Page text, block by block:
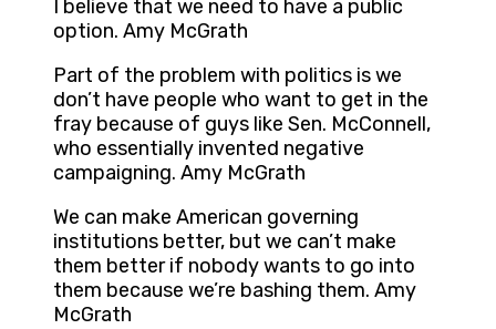
I believe that we need to have a public
option. Amy McGrath
Part of the problem with politics is we
don’t have people who want to get in the
fray because of guys like Sen. McConnell,
who essentially invented negative
campaigning. Amy McGrath
We can make American governing
institutions better, but we can’t make
them better if nobody wants to go into
them because we’re bashing them. Amy
McGrath